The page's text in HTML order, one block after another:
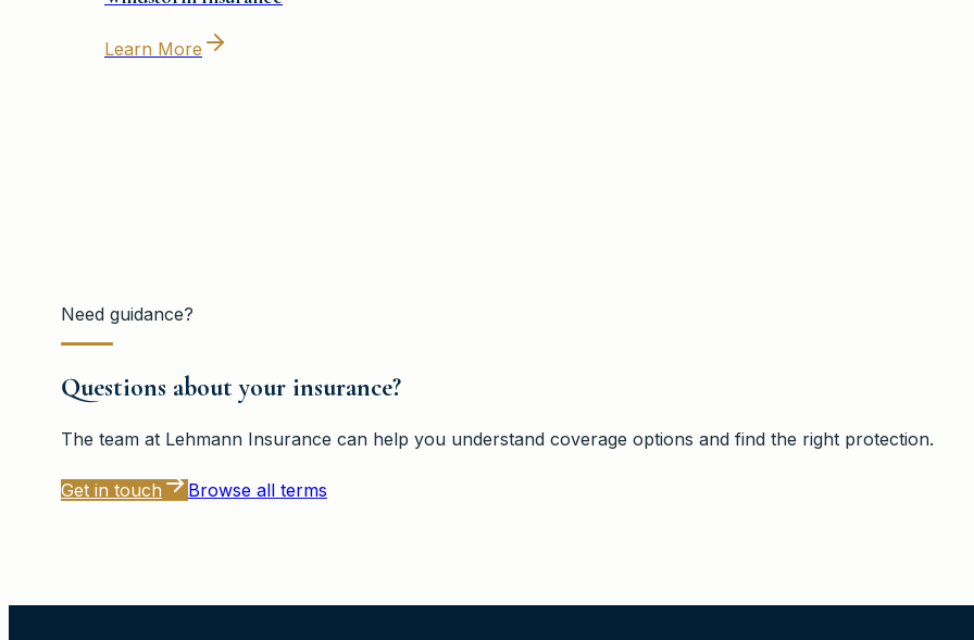
Learn More
Need guidance?
Questions about your insurance?
The team at Lehmann Insurance can help you understand coverage options and find the right protection.
Get in touch Browse all terms